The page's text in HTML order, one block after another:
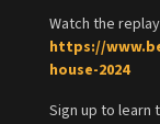
Watch the
https://
house-2024
Sign up to